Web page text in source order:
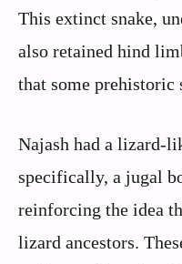
This extinct snake,
also retained hind
that some prehistoric
Najash had a lizard-
specifically, a jugal
reinforcing the idea
lizard ancestors.